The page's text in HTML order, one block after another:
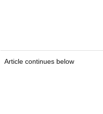
Article continues below